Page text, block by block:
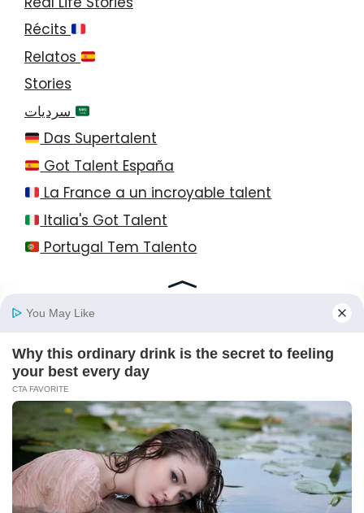
Récits
Relatos
Stories
Das Supertalent
Got Talent España
La France a un incroyable talent
Italia's Got Talent
Portugal Tem Talento
© 2026 StayEase • All Rights Reserved!